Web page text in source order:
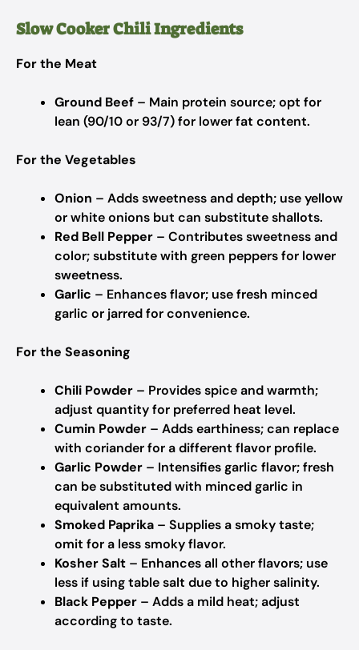
Slow Cooker Chili Ingredients
For the Meat
Ground Beef – Main protein source; opt for
lean (90/10 or 93/7) for lower fat content.
For the Vegetables
Onion – Adds sweetness and depth; use yellow
or white onions but can substitute shallots.
Red Bell Pepper – Contributes sweetness and
color; substitute with green peppers for lower
sweetness.
Garlic – Enhances flavor; use fresh minced
garlic or jarred for convenience.
For the Seasoning
Chili Powder – Provides spice and warmth;
adjust quantity for preferred heat level.
Cumin Powder – Adds earthiness; can replace
with coriander for a different flavor profile.
Garlic Powder – Intensifies garlic flavor; fresh
can be substituted with minced garlic in
equivalent amounts.
Smoked Paprika – Supplies a smoky taste;
omit for a less smoky flavor.
Kosher Salt – Enhances all other flavors; use
less if using table salt due to higher salinity.
Black Pepper – Adds a mild heat; adjust
according to taste.